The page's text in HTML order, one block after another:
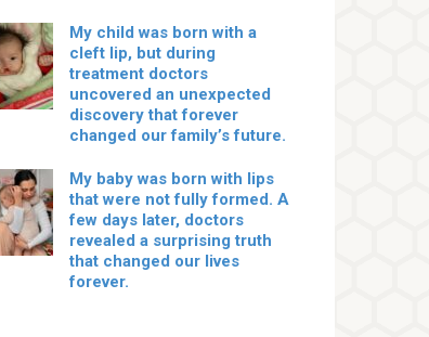
My child was born with a
cleft lip, but during
treatment doctors
uncovered an unexpected
discovery that forever
changed our family’s future.
My baby was born with lips
that were not fully formed. A
few days later, doctors
revealed a surprising truth
that changed our lives
forever.